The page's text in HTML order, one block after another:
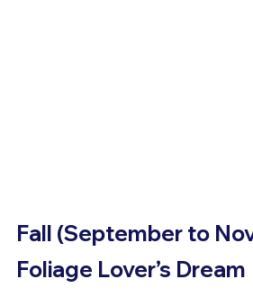
Fall (September to
Foliage Lover’s Dream